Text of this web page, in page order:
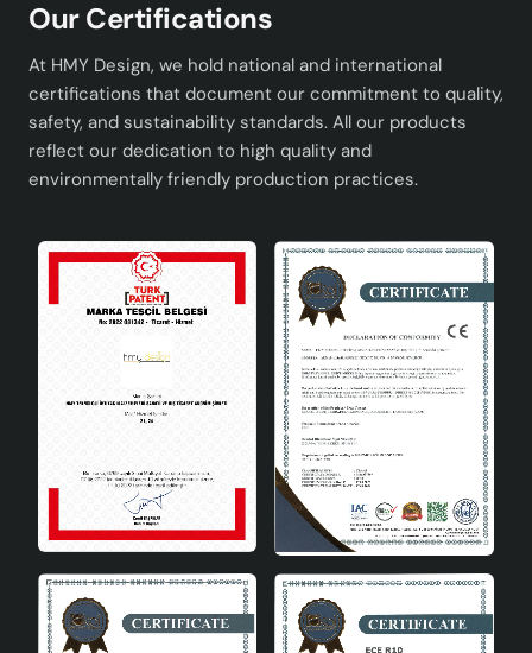
Our Certifications
At HMY Design, we hold national and international
certifications that document our commitment to quality,
safety, and sustainability standards. All our products
reflect our dedication to high quality and
environmentally friendly production practices.